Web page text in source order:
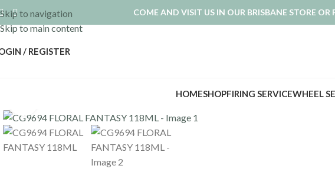
Skip to navigation
Skip to main content
COME AND VISIT US IN OUR BRISBANE STORE
/ REGISTER
HOMESHOPFIRING SERVICEWHEEL